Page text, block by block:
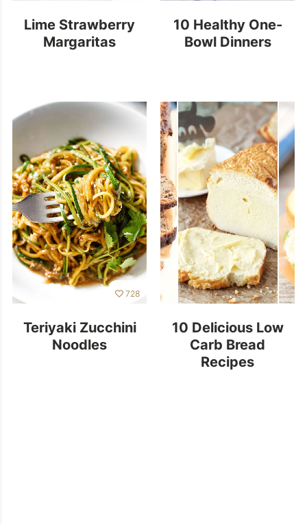
Lime Strawberry
Margaritas
10 Healthy One-
Bowl Dinners
728
Teriyaki Zucchini
Noodles
10 Delicious Low
Carb Bread
Recipes